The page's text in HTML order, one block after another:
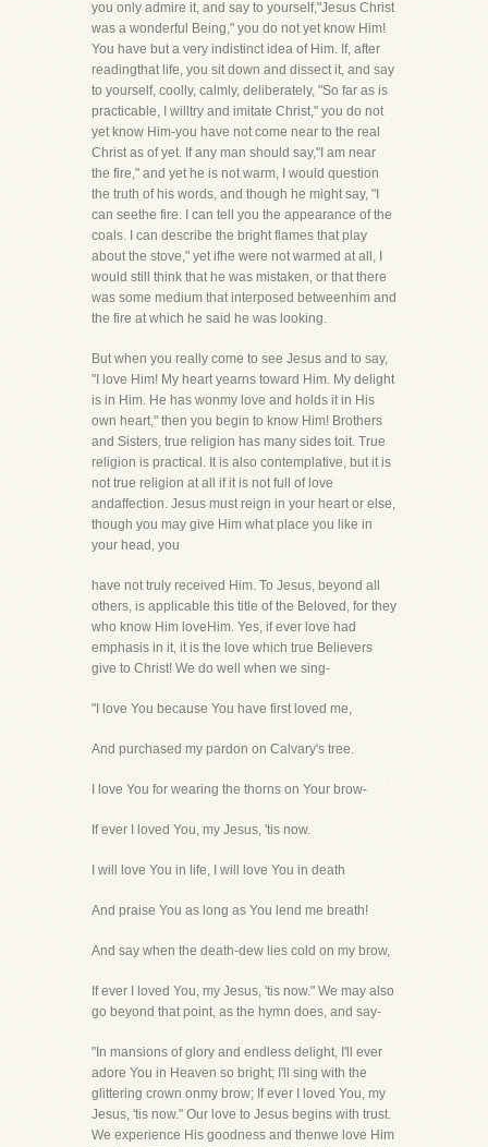
you only admire it, and say to yourself,"Jesus Christ
was a wonderful Being," you do not yet know Him!
You have but a very indistinct idea of Him. If, after
readingthat life, you sit down and dissect it, and say
to yourself, coolly, calmly, deliberately, "So far as is
practicable, I willtry and imitate Christ," you do not
yet know Him-you have not come near to the real
Christ as of yet. If any man should say,"I am near
the fire," and yet he is not warm, I would question
the truth of his words, and though he might say, "I
can seethe fire. I can tell you the appearance of the
coals. I can describe the bright flames that play
about the stove," yet ifhe were not warmed at all, I
would still think that he was mistaken, or that there
was some medium that interposed betweenhim and
the fire at which he said he was looking.
But when you really come to see Jesus and to say,
"I love Him! My heart yearns toward Him. My delight
is in Him. He has wonmy love and holds it in His
own heart," then you begin to know Him! Brothers
and Sisters, true religion has many sides toit. True
religion is practical. It is also contemplative, but it is
not true religion at all if it is not full of love
andaffection. Jesus must reign in your heart or else,
though you may give Him what place you like in
your head, you
have not truly received Him. To Jesus, beyond all
others, is applicable this title of the Beloved, for they
who know Him loveHim. Yes, if ever love had
emphasis in it, it is the love which true Believers
give to Christ! We do well when we sing-
"I love You because You have first loved me,
And purchased my pardon on Calvary's tree.
I love You for wearing the thorns on Your brow-
If ever I loved You, my Jesus, 'tis now.
I will love You in life, I will love You in death
And praise You as long as You lend me breath!
And say when the death-dew lies cold on my brow,
If ever I loved You, my Jesus, 'tis now." We may also
go beyond that point, as the hymn does, and say-
"In mansions of glory and endless delight, I'll ever
adore You in Heaven so bright; I'll sing with the
glittering crown onmy brow; If ever I loved You, my
Jesus, 'tis now." Our love to Jesus begins with trust.
We experience His goodness and thenwe love Him